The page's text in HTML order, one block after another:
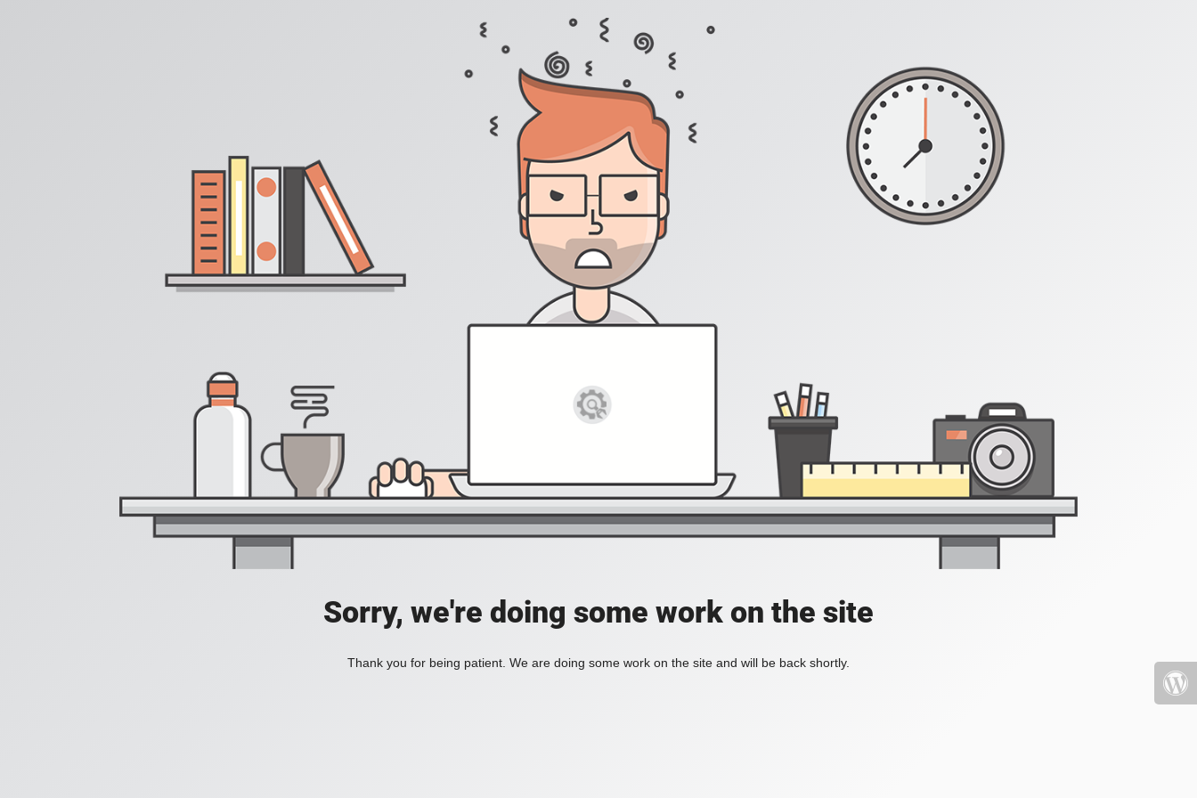
Sorry, we're doing some work on the site
Thank you for being patient. We are doing some work on the site and will be back shortly.